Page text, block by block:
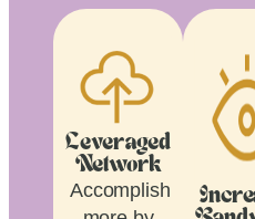
Leveraged
Network
Accomplish